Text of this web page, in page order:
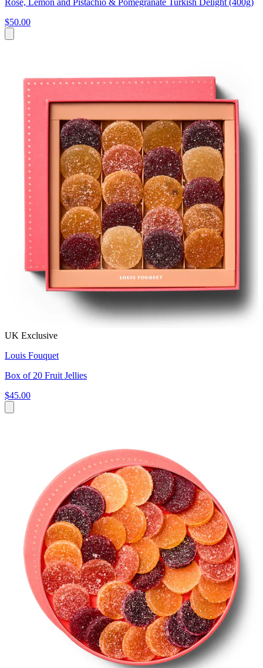
Rose, Lemon and Pistachio & Pomegranate Turkish Delight (400g)
$50.00
UK Exclusive
Louis Fouquet
Box of 20 Fruit Jellies
$45.00